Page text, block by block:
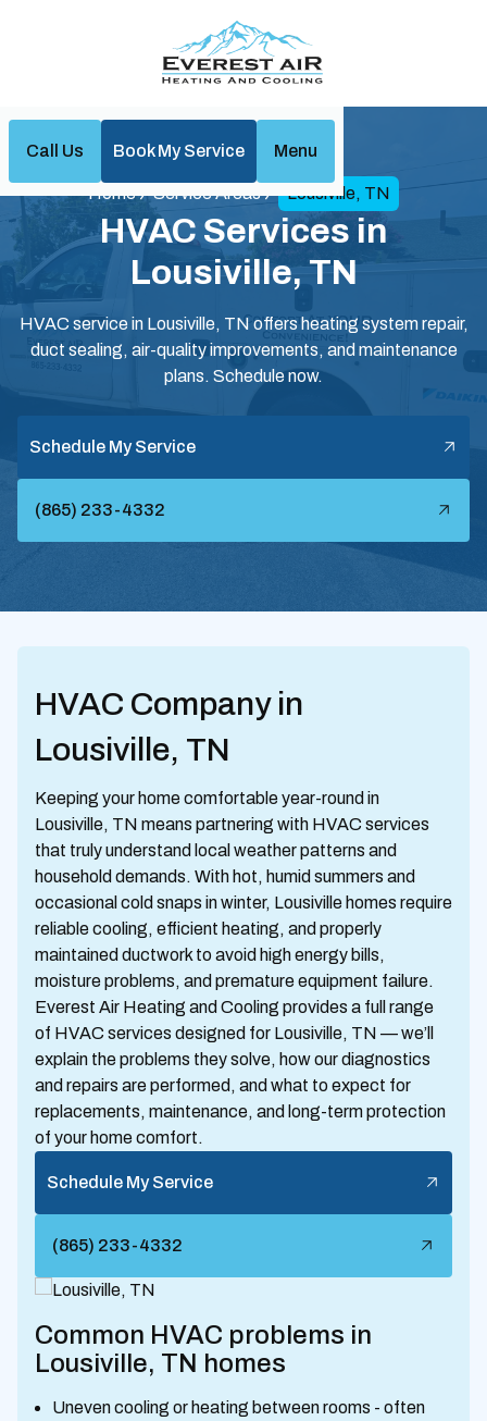
Call Us Book My Service Menu
Home Service Areas Lousiville, TN
HVAC Services in
Lousiville, TN
HVAC service in Lousiville, TN offers heating system repair,
duct sealing, air-quality improvements, and maintenance
plans. Schedule now.
Schedule My Service
(865) 233-4332
HVAC Company in
Lousiville, TN
Keeping your home comfortable year-round in
Lousiville, TN means partnering with HVAC services
that truly understand local weather patterns and
household demands. With hot, humid summers and
occasional cold snaps in winter, Lousiville homes require
reliable cooling, efficient heating, and properly
maintained ductwork to avoid high energy bills,
moisture problems, and premature equipment failure.
Everest Air Heating and Cooling provides a full range
of HVAC services designed for Lousiville, TN — we’ll
explain the problems they solve, how our diagnostics
and repairs are performed, and what to expect for
replacements, maintenance, and long-term protection
of your home comfort.
Schedule My Service
(865) 233-4332
Common HVAC problems in
Lousiville, TN homes
Uneven cooling or heating between rooms - often